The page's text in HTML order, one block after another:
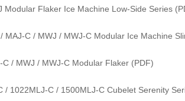
Flaker Ice Machine Low-Side Series
MAJ-C / MWJ / MWJ-C Modular Ice Machine
/ MWJ / MWJ-C Modular Flaker (PDF)
/ 1022MLJ-C / 1500MLJ-C Cubelet Serenity